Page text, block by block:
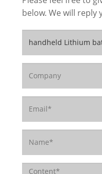
below. We will reply